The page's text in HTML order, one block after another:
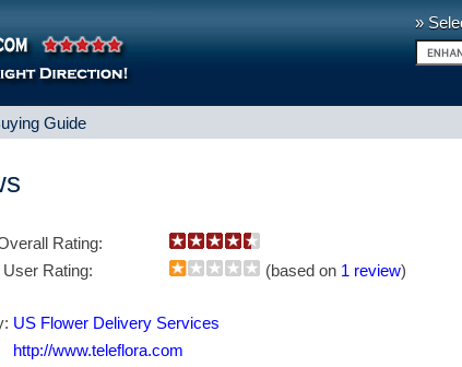
»
Guide
Rating:
Rating:
(based on 1 review)
US Flower Delivery Services
http://www.teleflora.com